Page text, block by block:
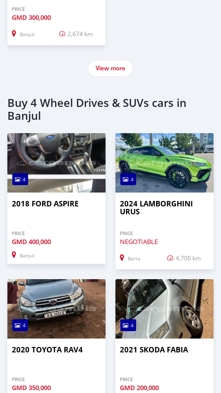
PRICE
GMD 300,000
Banjul 2,674 km
View more
Buy 4 Wheel Drives & SUVs cars in
Banjul
4
2018 FORD ASPIRE
PRICE
GMD 400,000
Banjul
4
2024 LAMBORGHINI
URUS
PRICE
NEGOTIABLE
Barra 4,700 km
4
2020 TOYOTA RAV4
PRICE
GMD 350,000
4
2021 SKODA FABIA
PRICE
GMD 200,000